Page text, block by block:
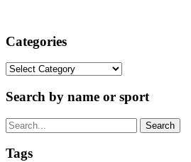
Categories
Categories
Search by name or sport
Tags